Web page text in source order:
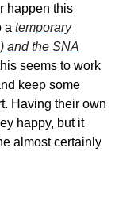
happen this
a temporary
and the SNA
seems to work
keep some
Having their own
happy, but it
almost certainly